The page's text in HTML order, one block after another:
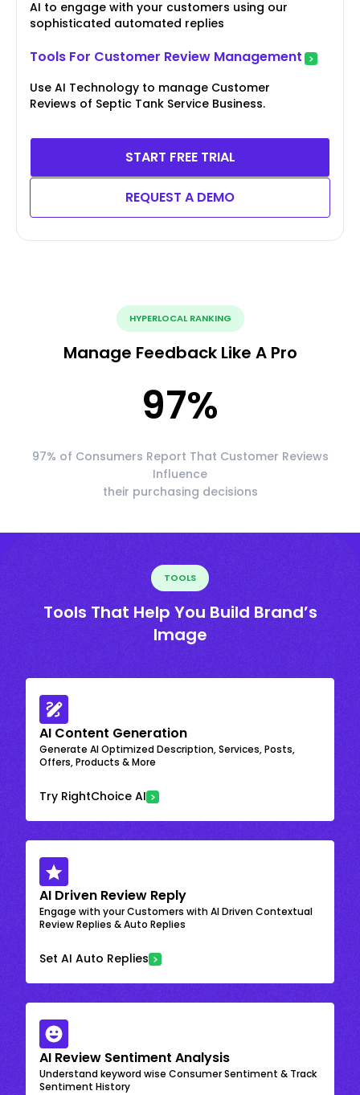
AI to engage with your customers using our
sophisticated automated replies
Tools For Customer Review Management
Use AI Technology to manage Customer
Reviews of Septic Tank Service Business.
START FREE TRIAL
REQUEST A DEMO
HYPERLOCAL RANKING
Manage Feedback Like A Pro
97%
97% of Consumers Report That Customer Reviews
Influence
their purchasing decisions
TOOLS
Tools That Help You Build Brand’s
Image
AI Content Generation
Generate AI Optimized Description, Services, Posts,
Offers, Products & More
Try RightChoice AI
AI Driven Review Reply
Engage with your Customers with AI Driven Contextual
Review Replies & Auto Replies
Set AI Auto Replies
AI Review Sentiment Analysis
Understand keyword wise Consumer Sentiment & Track
Sentiment History